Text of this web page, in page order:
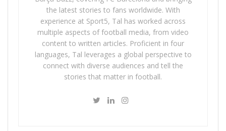
the latest stories to fans worldwide. With
experience at Sport5, Tal has worked across
multiple aspects of football media, from video
content to written articles. Proficient in four
languages, Tal leverages a global perspective to
connect with diverse audiences and tell the
stories that matter in football.